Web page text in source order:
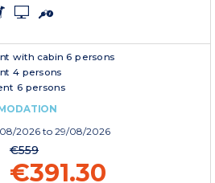
with cabin 6 persons
4 persons
6 persons
2026 to 29/08/2026
€559
€391.30